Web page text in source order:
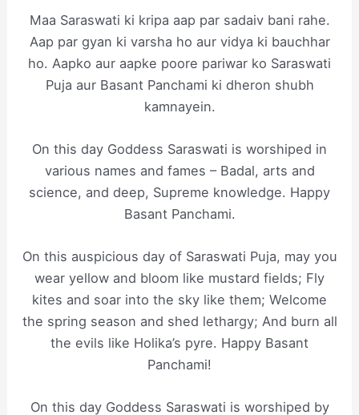
Maa Saraswati ki kripa aap par sadaiv bani rahe.
Aap par gyan ki varsha ho aur vidya ki bauchhar
ho. Aapko aur aapke poore pariwar ko Saraswati
Puja aur Basant Panchami ki dheron shubh
kamnayein.
On this day Goddess Saraswati is worshiped in
various names and fames – Badal, arts and
science, and deep, Supreme knowledge. Happy
Basant Panchami.
On this auspicious day of Saraswati Puja, may you
wear yellow and bloom like mustard fields; Fly
kites and soar into the sky like them; Welcome
the spring season and shed lethargy; And burn all
the evils like Holika’s pyre. Happy Basant
Panchami!
On this day Goddess Saraswati is worshiped by